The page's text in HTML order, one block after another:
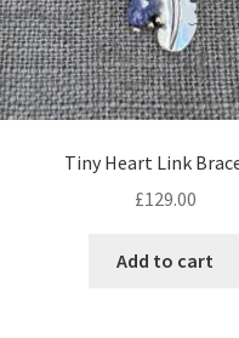
Tiny Heart Link
£129.00
Add to cart